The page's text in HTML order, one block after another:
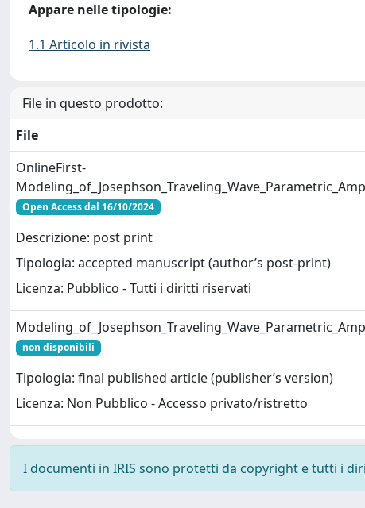
Appare nelle tipologie:
1.1 Articolo in rivista
File in questo prodotto:
File
OnlineFirst-
Open Access dal 16/10/2024
Descrizione: post print
Tipologia: accepted manuscript (author’s post-print)
Licenza: Pubblico - Tutti i diritti riservati
non disponibili
Tipologia: final published article (publisher’s version)
Licenza: Non Pubblico - Accesso privato/ristretto
I documenti in IRIS sono protetti da copyright e tutti i